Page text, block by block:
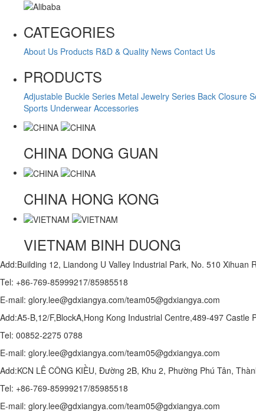
CATEGORIES
About Us Products R&D & Quality News Contact Us
PRODUCTS
Adjustable Buckle Series Metal Jewelry Series Back Closure
Sports Underwear Accessories
CHINA DONG GUAN
CHINA HONG KONG
VIETNAM BINH DUONG
Add:Building 12, Liandong U Valley Industrial Park, No. 510
Tel: +86-769-85999217/85985518
E-mail: glory.lee@gdxiangya.com/team05@gdxiangya.com
Add:A5-B,12/F,BlockA,Hong Kong Industrial Centre,489-497 Castle
Tel: 00852-2275 0788
E-mail: glory.lee@gdxiangya.com/team05@gdxiangya.com
Add:KCN LÊ CÔNG KIỀU, Đường 2B, Khu 2, Phường Phú Tân,
Tel: +86-769-85999217/85985518
E-mail: glory.lee@gdxiangya.com/team05@gdxiangya.com